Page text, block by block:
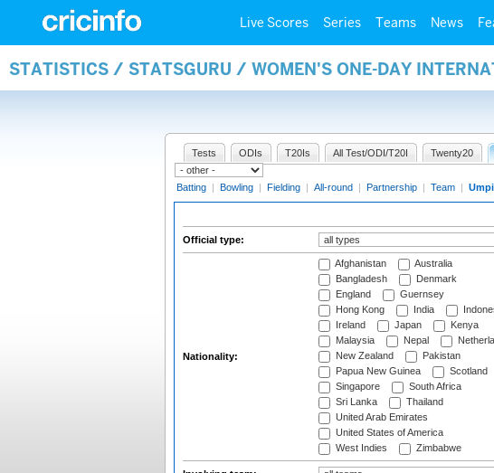
Live Scores Series Teams News
STATISTICS / STATSGURU / WOMEN'S ONE-DAY
Tests ODIs T20Is All Test/ODI/T20I Twenty20
Batting | Bowling | Fielding | All-round | Partnership | Team |
Official type:
Nationality:
Afghanistan
Australia
Bangladesh
Denmark
England
Guernsey
Hong Kong
India
Ireland
Japan
Kenya
Malaysia
Nepal
New Zealand
Pakistan
Papua New Guinea
Scotland
Singapore
South Africa
Sri Lanka
Thailand
United Arab Emirates
United States of America
West Indies
Zimbabwe